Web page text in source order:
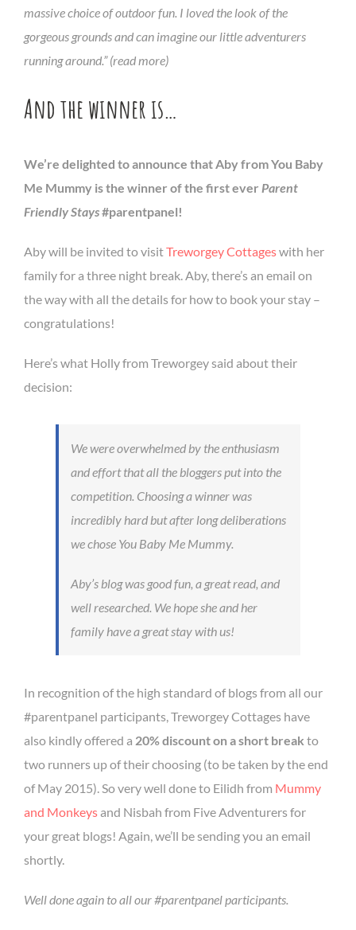
massive choice of outdoor fun. I loved the look of the
gorgeous grounds and can imagine our little adventurers
running around.” (read more)
And the winner is…
We’re delighted to announce that Aby from You Baby
Me Mummy is the winner of the first ever Parent
Friendly Stays#parentpanel!
Aby will be invited to visitTreworgey Cottageswith her
family for a three night break. Aby, there’s an email on
the way with all the details for how to book your stay –
congratulations!
Here’s what Holly from Treworgey said about their
decision:
We were overwhelmed by the enthusiasm
and effort that all the bloggers put into the
competition. Choosing a winner was
incredibly hard but after long deliberations
we chose You Baby Me Mummy.
Aby’s blog was good fun, a great read, and
well researched. We hope she and her
family have a great stay with us!
In recognition of the high standard of blogs from all our
#parentpanel participants, Treworgey Cottages have
also kindly offered a 20% discount on a short break to
two runners up of their choosing (to be taken by the end
of May 2015). So very well done to Eilidh from Mummy
and Monkeysand Nisbah from Five Adventurers for
your great blogs! Again, we’ll be sending you an email
shortly.
Well done again to all our #parentpanel participants.